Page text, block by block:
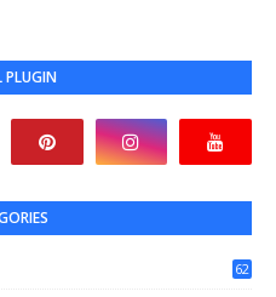
PLUGIN
62